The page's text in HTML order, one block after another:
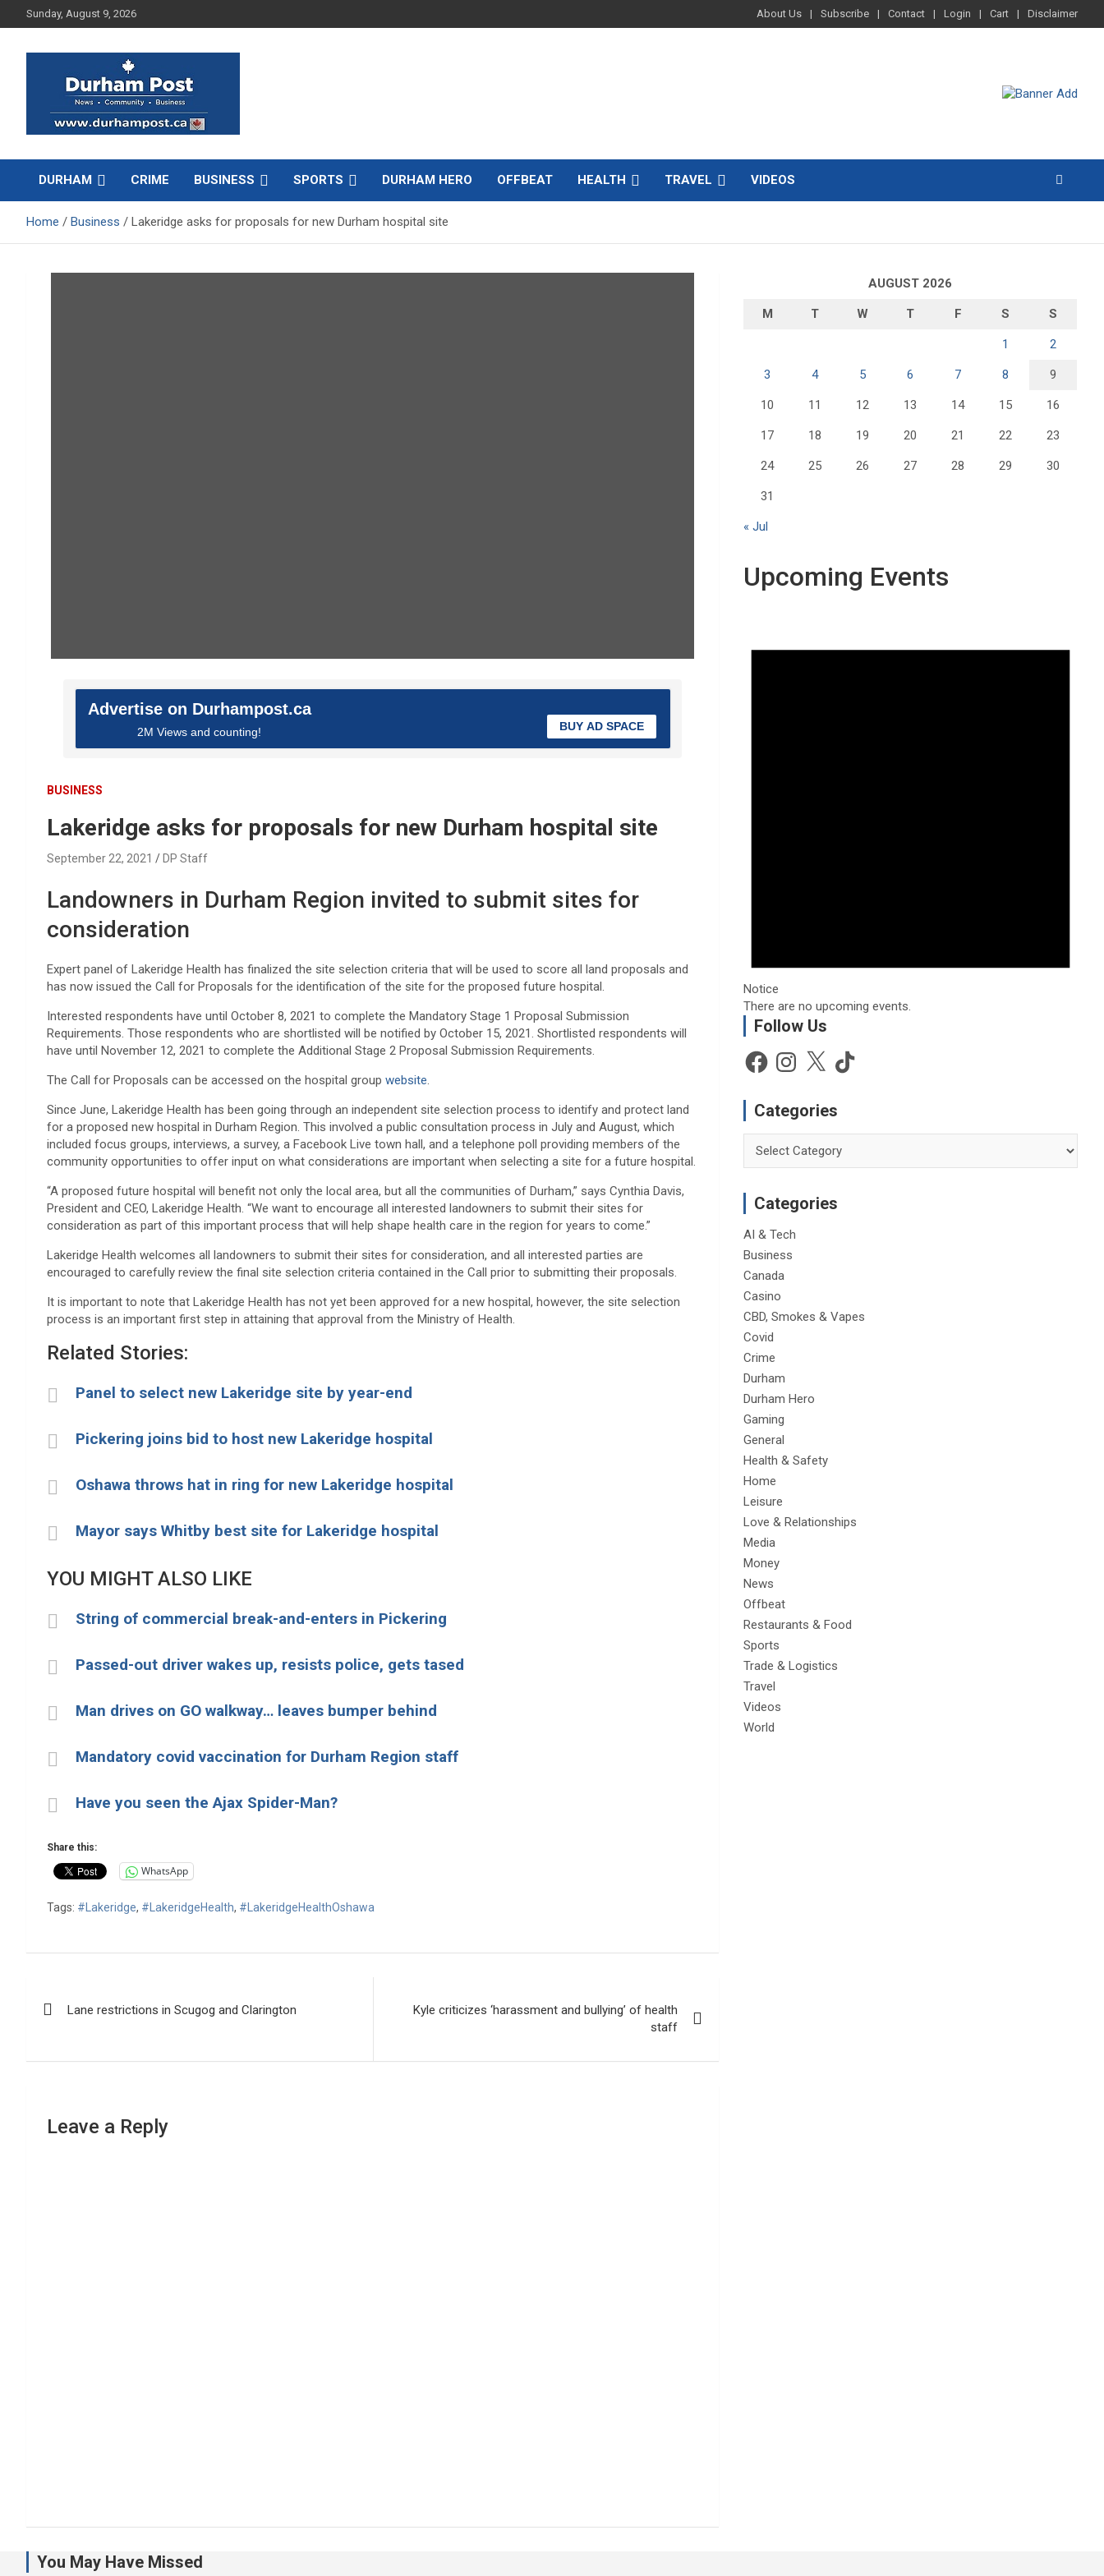
to
Sunday, August 9, 2026 About Us Subscribe Contact Login Cart Disclaimer
Durham Post
DURHAM CRIME BUSINESS SPORTS DURHAM HERO OFFBEAT HEALTH TRAVEL VIDEOS
Home Business Lakeridge asks for proposals for new Durham hospital site
Advertise on Durhampost.ca
2M Views and counting! BUY AD SPACE
BUSINESS
Lakeridge asks for proposals for new Durham hospital site
September 22, 2021 DP Staff
Landowners in Durham Region invited to submit sites for
consideration
Expert panel of Lakeridge Health has finalized the site selection criteria that will be used to score all land proposals and
has now issued the Call for Proposals for the identification of the site for the proposed future hospital.
Interested respondents have until October 8, 2021 to complete the Mandatory Stage 1 Proposal Submission
Requirements. Those respondents who are shortlisted will be notified by October 15, 2021. Shortlisted respondents will
have until November 12, 2021 to complete the Additional Stage 2 Proposal Submission Requirements.
The Call for Proposals can be accessed on the hospital group website.
Since June, Lakeridge Health has been going through an independent site selection process to identify and protect land
for a proposed new hospital in Durham Region. This involved a public consultation process in July and August, which
included focus groups, interviews, a survey, a Facebook Live town hall, and a telephone poll providing members of the
community opportunities to offer input on what considerations are important when selecting a site for a future hospital.
“A proposed future hospital will benefit not only the local area, but all the communities of Durham,” says Cynthia Davis,
President and CEO, Lakeridge Health. “We want to encourage all interested landowners to submit their sites for
consideration as part of this important process that will help shape health care in the region for years to come.”
Lakeridge Health welcomes all landowners to submit their sites for consideration, and all interested parties are
encouraged to carefully review the final site selection criteria contained in the Call prior to submitting their proposals.
It is important to note that Lakeridge Health has not yet been approved for a new hospital, however, the site selection
process is an important first step in attaining that approval from the Ministry of Health.
Related Stories:
Panel to select new Lakeridge site by year-end
Pickering joins bid to host new Lakeridge hospital
Oshawa throws hat in ring for new Lakeridge hospital
Mayor says Whitby best site for Lakeridge hospital
YOU MIGHT ALSO LIKE
String of commercial break-and-enters in Pickering
Passed-out driver wakes up, resists police, gets tased
Man drives on GO walkway… leaves bumper behind
Mandatory covid vaccination for Durham Region staff
Have you seen the Ajax Spider-Man?
Share this:
WhatsApp
Tags: #Lakeridge, #LakeridgeHealth, #LakeridgeHealthOshawa
Lane restrictions in Scugog and Clarington
Kyle criticizes ‘harassment and bullying’ of health
staff
Leave a Reply
AUGUST 2026
M T W T F S S
1 2
3 4 5 6 7 8 9
10 11 12 13 14 15 16
17 18 19 20 21 22 23
24 25 26 27 28 29 30
31
« Jul
Upcoming Events
Notice
There are no upcoming events.
Follow Us
FacebookInstagram
X TikTok
Categories
Categories
AI & Tech
Business
Canada
Casino
CBD, Smokes & Vapes
Covid
Crime
Durham
Durham Hero
Gaming
General
Health & Safety
Home
Leisure
Love & Relationships
Media
Money
News
Offbeat
Restaurants & Food
Sports
Trade & Logistics
Travel
Videos
World
You May Have Missed